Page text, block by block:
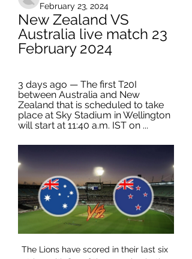
February 23, 2024
New Zealand VS
Australia live match 23
February 2024
3 days ago — The first T20I
between Australia and New
Zealand that is scheduled to take
place at Sky Stadium in Wellington
will start at 11:40 a.m. IST on ...
The Lions have scored in their last six trips, with five of those seeing both teams score. Meanwhile, the Robins have seen both teams score in each of their last three, with the hosts finding the net in 85% of their matches this term. They come here with three of their last four at home finishing with both teams scoring, while we expect a repeat here given the visitors’ form.

Posted at 86' Foul by Borja Valero (Inter Milan). Posted at 86' Bartosz Bereszynski (Sampdoria) wins a free kick in the attacking half. Posted at 86' Attempt blocked. Borja Valero (Inter Milan) left footed shot from outside the box is blocked. Posted at 86' Attempt blocked. Alexis Sánchez (Inter Milan) right footed shot from the centre of the box is blocked.

I will try with over 3 in this match from Dutch elite league and that is pretty real and ok for me, but we will see what will happen. So, VVV Venlo is have problems with defense this season, and they are team who is in last eight matches, won just one point. In last two matches, they are lost 0-3 and 1-6, so they are really in problems here. Twente, on the other side, is team who is won in last three of four matches, and they are closer to win. Over is ok and I will try that. 

Atalanta have endured a dismal campaign in the Champions League, but they aren’t out of the competition yet. They may have taken one point from their first four matches in the group, but with two games to play they are just four points off second. They could cut that gap to a point with a victory in this meeting with Dinamo Zagreb, but that would require a major improvement from the hosts.

They have scored three goals or more in their last six of eight home matches in the Bundesliga. Dortmund are the third best scorers in the Bundesliga with 46 goals but they have the worst defence among the top seven teams, having conceded 27 goals. They are unbeaten in six matches against Koln, winning each of the last three.

A final award is not expected before June 2020. BBC Sport has also learned that the second instalment of the £15m fee agreed for Sala is due to be paid in January 2020. Nantes argued that having signed with Cardiff, Sala's contract with Nantes was over and that he had become a Cardiff player. Cardiff could also face a three-window transfer ban if they fail to pay Nantes the first instalment for Sala.

Conceded by Kurt Zouma. Everton manager Marco Silva is fighting to save his job after Saturday's 2-0 home defeat by Norwich. The loss increased concerns behind the scenes and Silva's position is set to be discussed between major shareholder Farhad Moshiri and other directors. David Moyes, who spent 11 years as Everton boss before joining Manchester United in 2013, has been discussed as a potential interim option.

Best play for this English Premier league between Aston Villa and Chelsea Best pick for this much I will play the pick over from 3.25 goals where we for this pick can look a new great and best pick from over from minimal four goals what be this best new chance where we look a get a new great chance for this mach and a new best points to my score what be a best and great play where we for three goals can look a minimal five points minus to my score if not see this four goals maybe the best chance can I look see four goals at the match now. 

Juventus had just been stunned. A few days ago, they lost to Napoli in a penalty shootout, after the two teams drew no goals in 120 minutes of competition in the Coppa Italia final. More than ever, the Turin city team desperately needs a victory to regain their enthusiasm, in the context that they are being closely followed by Lazio in the race to win the Serie A this season. So coach Maurizio Sarri and his teachers marched to Bologna's yard tonight with the determination to win all 3 points.

Lineker: "Eric Cantona. Extraordinary footballer, slightly eccentric bloke to put it mildly and he did the thing that footballers are tempted to do because of the abuse from supporters. Boy, did he exact revenge. It was in my early days of punditry and they came to me on the show that night. I was thinking, what am I going to say about this? I said something pathetic like, 'oh it's totally unacceptable'.

New Zealand vs Australia 1st T20I Highlights 2 days ago — New Zealand vs Australia 1st T20I Highlights: Australia beat New Zealand in a high-scoring thriller that saw the winner being decided on the ...

They head to the Camp Nou on a run of four consecutive league wins, sitting comfortably in third place, three points above Atletico Madrid, seven behind second-placed Barca and 10 adrift of leaders Real Madrid. Last week they enjoyed a resounding 3-0 win over Valencia, who had no shots on target and did not even win a corner.

Listen is going to face Pardubice for the 24th leg of the first league of the Czech Republic. The hosts won 1:0 on away against Prostejov and it was a great game. They played pretty well in the defense and didn't let their opponents create any chance to score. Today they will play against a better team and it will be tough task to avoid defeat. However, Pardubice scored only 15 goals in 11 matches on away and that's why I don't expect them to score more than one goal against Lisen. I think that there is a chance to see another one result 0:1 for Pardubice

Posted at 72' Foul by Kyle Bartley (West Bromwich Albion). Posted at 71' Foul by Nathan Byrne (Wigan Athletic). Posted at 71' Conor Townsend (West Bromwich Albion) wins a free kick on the left wing. SubstitutionPosted at 69' Substitution, Wigan Athletic. Kal Naismith replaces Leon Balogun. Posted at 66' Attempt missed.

Manchester City were made to rue Ilkay Gundogan's first-half penalty miss as Tottenham defeated the Premier League champions 2-0 in north London. See alsoTottenham Hotspur v Manchester City - Premier League LIVE Oleksandr Zinchenko's second-half dismissal triggered a collapse from City, with Steven Bergwijn scoring on his Spurs debut, with Son Heung-min adding a second soon after.

How to watch the 2nd T20I match live in India, NZ & AUS? 1 hour ago — Fans in the US can watch the New Zealand vs Australia 2nd T20I Match Live Streaming via ESPN+. The match will take place from 01:10 AM ET ...

Van Basten apologised later in the programme while Fox said in a statement on Monday that the comment was "stupid and inappropriate" and that it had suspended the three-times Ballon d'Or winner until December 7. The channel added that Van Basten's wages for the week would be donated to the Netherlands Institute for War Documentation.

GOOOOAALLLL! Aston Villa 1-0 Liverpool. Not the prettiest as Conor Hourihane's free-kick goes straight in! Suckerpunch for Liverpool's youngsters. Hourihane lined up the free-kick, which he whipped into the middle with venom, Jonathan Kodjia stuck out a leg, missed it, which deceived Kelleher in the Liverpool goal, and the ball squirmed underneath his dive and in.

Torino go into this game knowing a quarter final tie against either AC Milan or SPAL lies ahead of them if they can qualify. They had a poor spell of form between September and November but have had improved form since then. Torino have only one of their last five games and that was at home to SPAL. That includes a 1-0 away win at Genoa towards the end of last year.

They've lost their greatest ever manager and there are no certainties in life after him. It seems like an age since Paul Heckingbottom was manager of Hibs, but his unhappy reign only ended in November. Jack Ross came in and steadied a wobbly ship. Ross did nothing remarkable, but he got them to sixth - which became seventh when the league was called - in what was an eminently forgettable season. It's still a whole lot better than the feeble fate that befell their city rivals.

And like Mourinho heading to West Ham, Solskjaer could have hardly asked for a worse weekend fixture amid all the speculation, with United heading the Sheffield United for a United Derby on Sunday. The Blades are fifth in the league, unbeaten in five games, and boast the second-best defence in the league behind Leicester.

Rangers have handled these big games before - winning in Europe has become a regularity, while Gerrard has three Old Firm wins on his record. But never have they gone into these games under such pressure, with players' characters being questioned and suggestions some do not have the mettle to play for Rangers. There's only one way to prove the critics wrong. Gerrard will learn this week who can be relied on to produce as he inevitably begins to plan ahead for next season.

Big thing is Ajax want to keep [Erik] Ten Hag, therefore keep being ambitious, keep the selection intact and adding better options. Its still unlikely though – after losing De Ligt and De Jong and now potentially losing [David] Neres, [Donny] Van de Beek and [Hakim] Ziyech would see him leave as well I think.

the season continues in Portugal. The island team Maritimo sit 15th place. The team collected total number of 24 points and had 3 losses in a row before the football went to pause. But that was almost 3 months ago. Setubal has 4 points more and occupies 12th place in the standings. The team only scored 17 goals in 24 games. Setubal like to share points, there are already 10 draws on their name and a point after the break should also be in here. Marítimo also has 9 draws. Most of the draws came on the own ground. Examining the last 5 Clashes between both teams we have that the Setúbal team has won 3 times 1 draw and 1 victory for Maritimo. I think this game will be a draw.

Australia vs New Zealand Live Streaming: How To Watch 1 hour ago — There will be no telecast for the Australia vs New Zealand T20I series in India. Cricket fans in Australia can watch the live action on Fox ...

Sevilla boss Julen Lopetegui hopes fans stay away from the ground for Thursday's Seville derby with Real Betis as La Liga returns to action. Third-placed Sevilla host city rivals Betis, in 12t